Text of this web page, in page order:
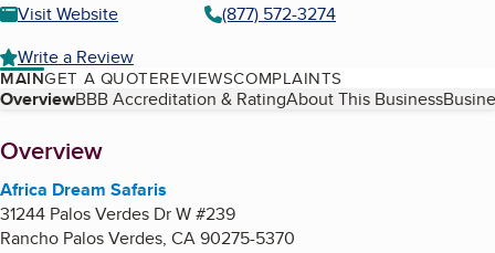
Visit Website
(877) 572-3274
Write a Review
MAINGET A QUOTEREVIEWSCOMPLAINTS
Table of Contents
OverviewBBB Accreditation & RatingAbout This Business
About
Overview
Africa Dream Safaris
31244 Palos Verdes Dr W #239
Rancho Palos Verdes, CA90275-5370